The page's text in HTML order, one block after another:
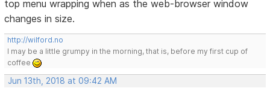
top menu wrapping when as the web-browser window
changes in size.
http://wilford.no
I may be a little grumpy in the morning, that is, before my first cup of
coffee
Jun 13th, 2018 at 09:42 AM